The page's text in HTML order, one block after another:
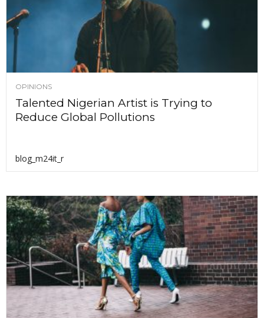
OPINIONS
Talented Nigerian Artist is Trying to
Reduce Global Pollutions
blog_m24it_r